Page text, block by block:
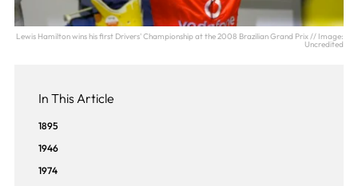
Lewis Hamilton wins his first Drivers' Championship at the 2008 Brazilian Grand Prix // Image:
Uncredited
In This Article
1895
1946
1974